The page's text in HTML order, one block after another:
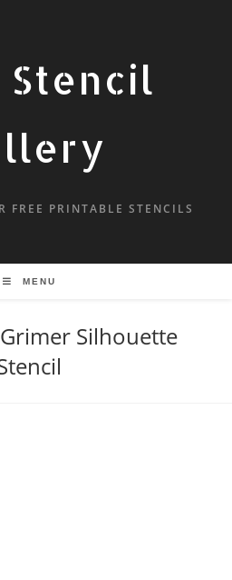
Stencil
FREE PRINTABLE STENCILS
MENU
Silhouette